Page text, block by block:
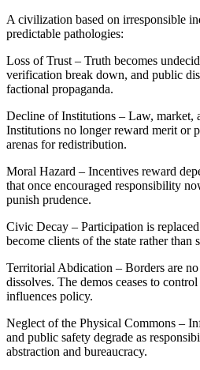
A civilization based on irresponsible
predictable pathologies:
Loss of Trust – Truth becomes
verification break down, and public
factional propaganda.
Decline of Institutions – Law, market,
Institutions no longer reward merit or
arenas for redistribution.
Moral Hazard – Incentives reward
that once encouraged responsibility
punish prudence.
Civic Decay – Participation is
become clients of the state rather than
Territorial Abdication – Borders are
dissolves. The demos ceases to
influences policy.
Neglect of the Physical Commons –
and public safety degrade as
abstraction and bureaucracy.